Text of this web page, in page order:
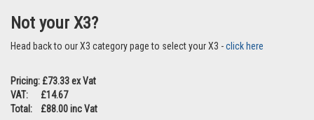
Not your X3?
Head back to our X3 category page to select your X3 -click here
Pricing: £73.33 ex Vat
VAT: £14.67
Total: £88.00 inc Vat